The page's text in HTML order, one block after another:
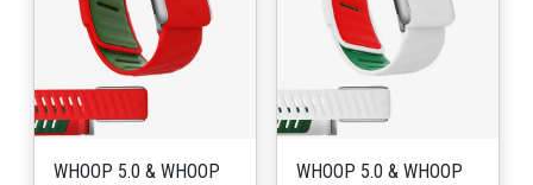
WHOOP 5.0 & WHOOP
WHOOP 5.0 & WHOOP